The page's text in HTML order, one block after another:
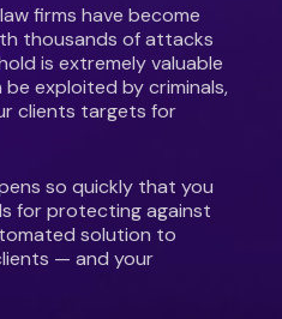
firms have become
thousands of attacks
is extremely valuable
exploited by criminals,
clients targets for
so quickly that you
for protecting against
solution to
— and your